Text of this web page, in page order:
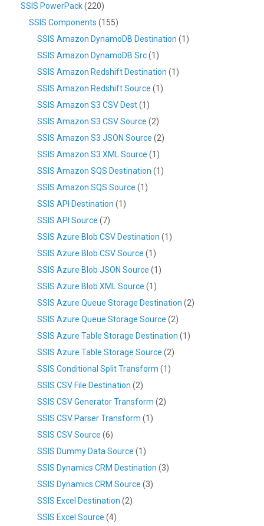
SSIS PowerPack(220)
SSIS Components (155)
SSIS Amazon DynamoDB Destination (1)
SSIS Amazon DynamoDB Src(1)
SSIS Amazon Redshift Destination (1)
SSIS Amazon Redshift Source (1)
SSIS Amazon S3 CSV Dest(1)
SSIS Amazon S3 CSV Source (2)
SSIS Amazon S3 JSON Source (2)
SSIS Amazon S3 XML Source (1)
SSIS Amazon SQS Destination (1)
SSIS Amazon SQS Source (1)
SSIS API Destination (1)
SSIS API Source (7)
SSIS Azure Blob CSV Destination (1)
SSIS Azure Blob CSV Source (1)
SSIS Azure Blob JSON Source (1)
SSIS Azure Blob XML Source (1)
SSIS Azure Queue Storage Destination (2)
SSIS Azure Queue Storage Source (2)
SSIS Azure Table Storage Destination (1)
SSIS Azure Table Storage Source (2)
SSIS Conditional Split Transform (1)
SSIS CSV File Destination (2)
SSIS CSV Generator Transform (2)
SSIS CSV Parser Transform (1)
SSIS CSV Source (6)
SSIS Dummy Data Source (1)
SSIS Dynamics CRM Destination (3)
SSIS Dynamics CRM Source (3)
SSIS Excel Destination (2)
SSIS Excel Source (4)